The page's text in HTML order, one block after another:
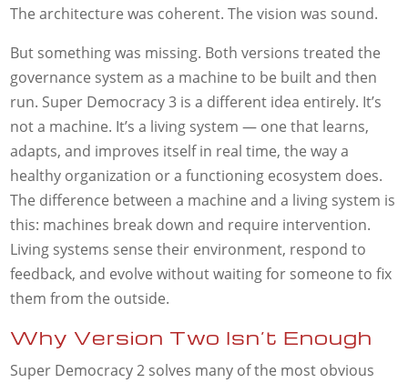
The architecture was coherent. The vision was sound.
But something was missing. Both versions treated the
governance system as a machine to be built and then
run. Super Democracy 3 is a different idea entirely. It’s
not a machine. It’s a living system — one that learns,
adapts, and improves itself in real time, the way a
healthy organization or a functioning ecosystem does.
The difference between a machine and a living system is
this: machines break down and require intervention.
Living systems sense their environment, respond to
feedback, and evolve without waiting for someone to fix
them from the outside.
Why Version Two Isn’t Enough
Super Democracy 2 solves many of the most obvious